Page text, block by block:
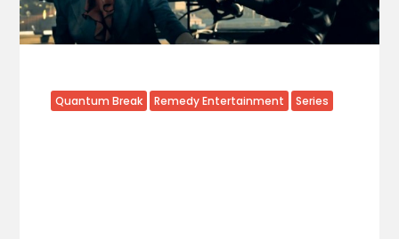
Quantum Break Remedy Entertainment Series